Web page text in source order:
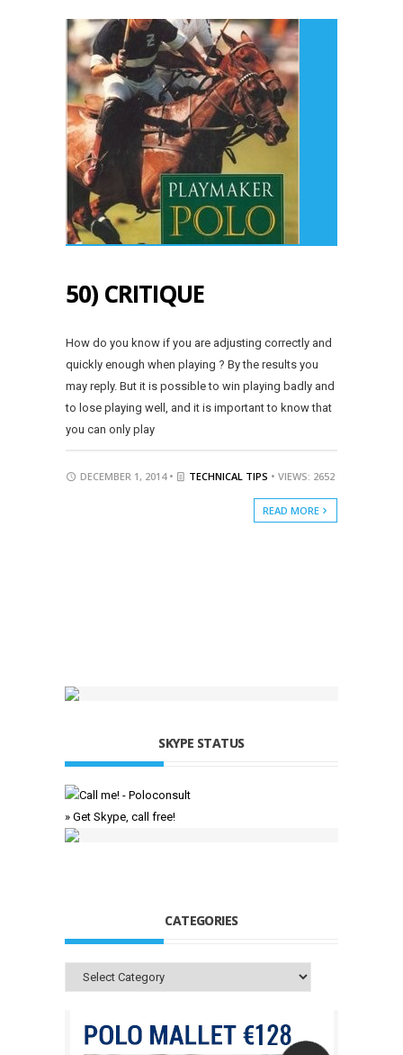
50) CRITIQUE
How do you know if you are adjusting correctly and
quickly enough when playing ? By the results you
may reply. But it is possible to win playing badly and
to lose playing well, and it is important to know that
you can only play
DECEMBER 1, 2014 • TECHNICAL TIPS • VIEWS: 2652
READ MORE
SKYPE STATUS
» Get Skype, call free!
CATEGORIES
Categories